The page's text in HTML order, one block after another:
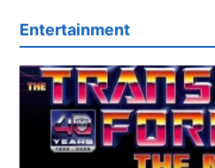
Entertainment